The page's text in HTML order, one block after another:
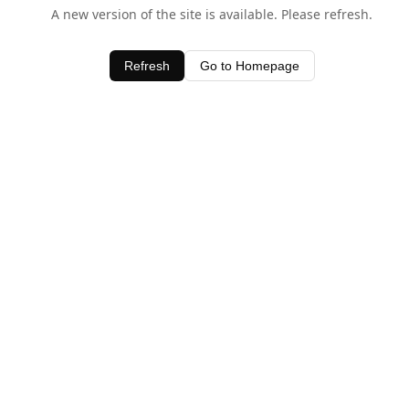
A new version of the site is available. Please refresh.
Refresh Go to Homepage